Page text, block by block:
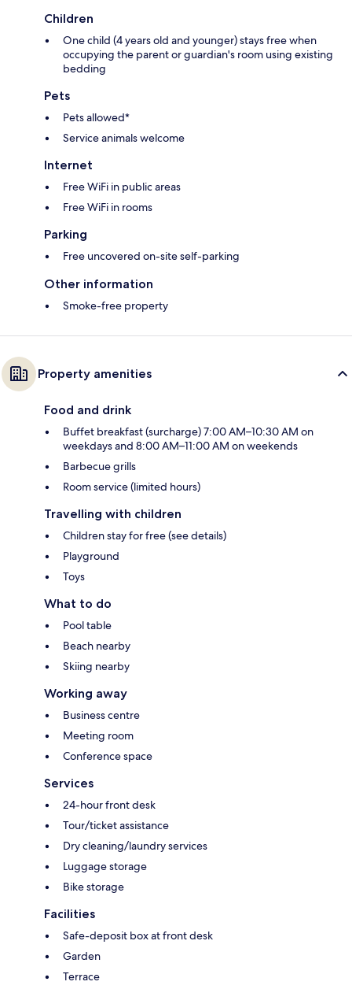
Children
One child (4 years old and younger) stays free when
occupying the parent or guardian's room using existing
bedding
Pets
Pets allowed*
Service animals welcome
Internet
Free WiFi in public areas
Free WiFi in rooms
Parking
Free uncovered on-site self-parking
Other information
Smoke-free property
Property amenities
Food and drink
Buffet breakfast (surcharge) 7:00 AM–10:30 AM on
weekdays and 8:00 AM–11:00 AM on weekends
Barbecue grills
Room service (limited hours)
Travelling with children
Children stay for free (see details)
Playground
Toys
What to do
Pool table
Beach nearby
Skiing nearby
Working away
Business centre
Meeting room
Conference space
Services
24-hour front desk
Tour/ticket assistance
Dry cleaning/laundry services
Luggage storage
Bike storage
Facilities
Safe-deposit box at front desk
Garden
Terrace